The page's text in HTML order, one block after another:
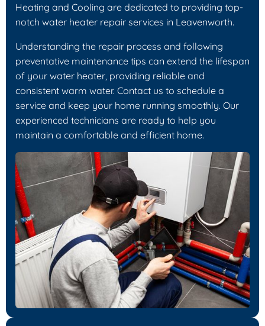
Heating and Cooling are dedicated to providing top-
notch water heater repair services in Leavenworth.
Understanding the repair process and following
preventative maintenance tips can extend the lifespan
of your water heater, providing reliable and
consistent warm water. Contact us to schedule a
service and keep your home running smoothly. Our
experienced technicians are ready to help you
maintain a comfortable and efficient home.